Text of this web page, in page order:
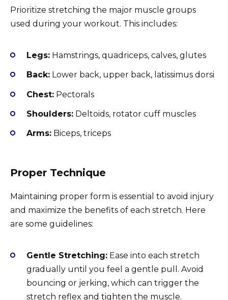
Prioritize stretching the major muscle groups
used during your workout. This includes:
Legs: Hamstrings, quadriceps, calves, glutes
Back: Lower back, upper back, latissimus dorsi
Chest: Pectorals
Shoulders: Deltoids, rotator cuff muscles
Arms: Biceps, triceps
Proper Technique
Maintaining proper form is essential to avoid injury
and maximize the benefits of each stretch. Here
are some guidelines:
Gentle Stretching: Ease into each stretch
gradually until you feel a gentle pull. Avoid
bouncing or jerking, which can trigger the
stretch reflex and tighten the muscle.